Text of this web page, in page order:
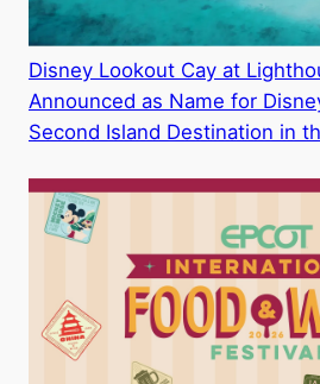
Disney Lookout Cay at
Announced as Name for
Second Island Destination in